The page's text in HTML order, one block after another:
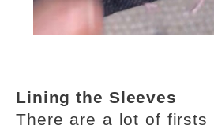
Lining the Sleeves
There are a lot of